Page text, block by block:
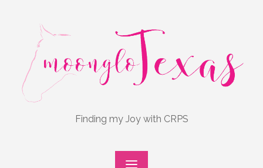
Finding my Joy with CRPS